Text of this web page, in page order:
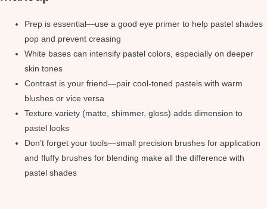
Prep is essential—use a good eye primer to help pastel shades
pop and prevent creasing
White bases can intensify pastel colors, especially on deeper
skin tones
Contrast is your friend—pair cool-toned pastels with warm
blushes or vice versa
Texture variety (matte, shimmer, gloss) adds dimension to
pastel looks
Don’t forget your tools—small precision brushes for application
and fluffy brushes for blending make all the difference with
pastel shades